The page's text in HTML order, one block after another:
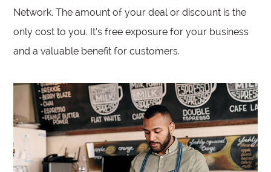
Network. The amount of your deal or discount is the
only cost to you. It’s free exposure for your business
and a valuable benefit for customers.